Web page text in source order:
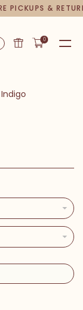
PICKUPS &
0
Indigo